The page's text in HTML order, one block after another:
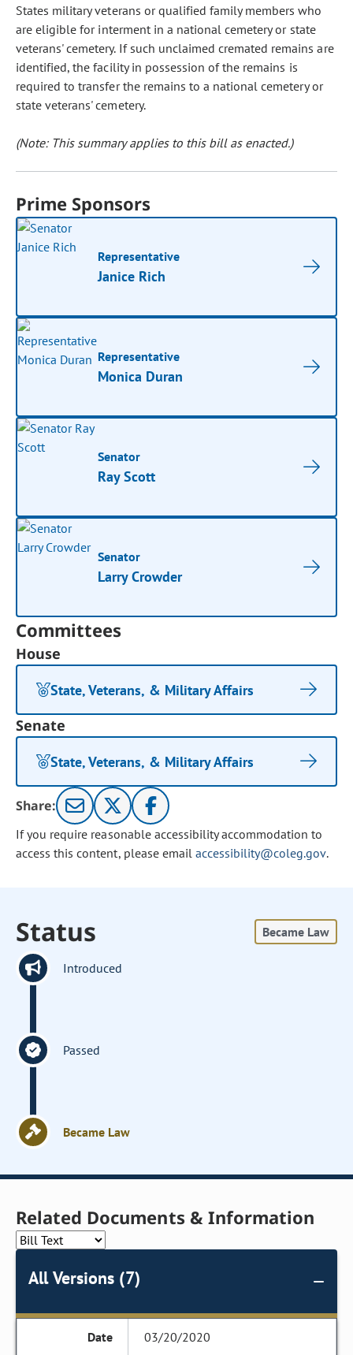
States military veterans or qualified family members who
are eligible for interment in a national cemetery or state
veterans' cemetery. If such unclaimed cremated remains are
identified, the facility in possession of the remains is
required to transfer the remains to a national cemetery or
state veterans' cemetery.
(Note: This summary applies to this bill as enacted.)
Prime Sponsors
Representative
Janice Rich
Representative
Monica Duran
Senator
Ray Scott
Senator
Larry Crowder
Committees
House
State, Veterans, & Military Affairs
Senate
State, Veterans, & Military Affairs
Share:
If you require reasonable accessibility accommodation to
access this content, please email accessibility@coleg.gov.
Status Became Law
Introduced
Passed
Became Law
Related Documents & Information
All Versions (7)
03/20/2020